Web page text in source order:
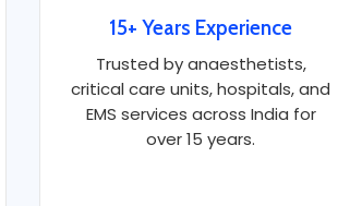
15+ Years Experience
Trusted by anaesthetists,
critical care units, hospitals, and
EMS services across India for
over 15 years.